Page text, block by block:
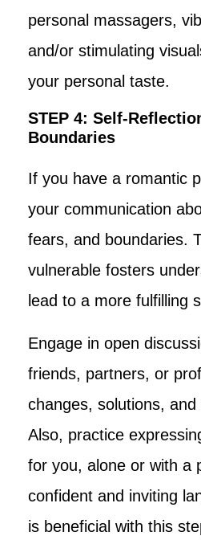
personal massagers,
and/or stimulating
your personal taste.
STEP 4: Self-
Boundaries
If you have a romantic
your communication
fears, and boundaries.
vulnerable fosters
lead to a more fulfilling
Engage in open
friends, partners, or
changes, solutions,
Also, practice
for you, alone or with a
confident and inviting
is beneficial with this